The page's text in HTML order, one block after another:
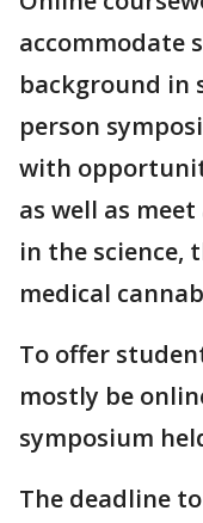
accommodate
background in
person
with
as well as
in the science,
medical
To offer
mostly be
symposium
The deadline